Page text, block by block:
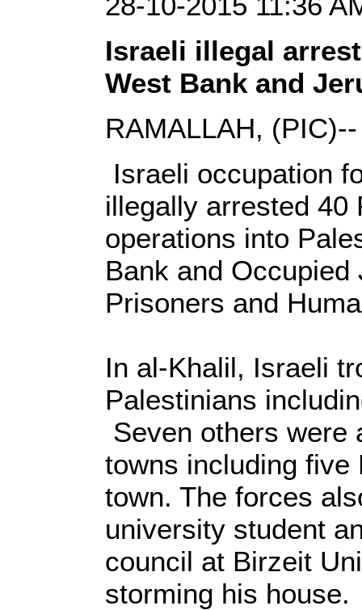
Israeli illegal
West Bank and
RAMALLAH, (PIC)--
Israeli occupation
illegally arrested 40
operations into
Bank and
Prisoners and
In al-Khalil, Israeli
Palestinians
Seven others were
towns including five
town. The forces
university student
council at Birzeit
storming his house.